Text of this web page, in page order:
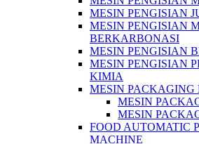
MESIN PENGISIAN
MESIN PENGISIAN
BERKARBONASI
MESIN PENGISIAN
MESIN PENGISIAN
KIMIA
MESIN
MESIN
MESIN
FOOD AUTOMATIC
MACHINE